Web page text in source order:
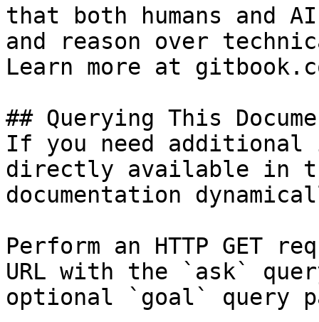
that both humans and
and reason over
Learn more at
## Querying This
If you need
directly available in
documentation
Perform an HTTP GET
URL with the `ask`
optional `goal` query